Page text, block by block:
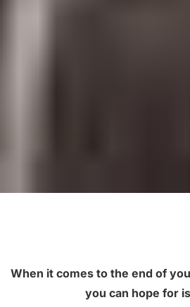
When it comes to the end of
you can hope for